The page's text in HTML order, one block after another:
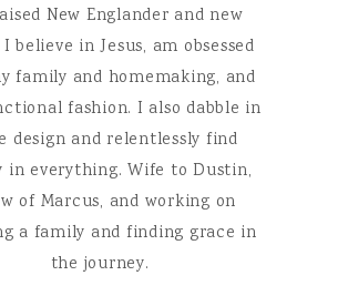
New Englander and new
believe in Jesus, am obsessed
family and homemaking, and
fashion. I also dabble in
design and relentlessly find
in everything. Wife to Dustin,
of Marcus, and working on
a family and finding grace in
the journey.